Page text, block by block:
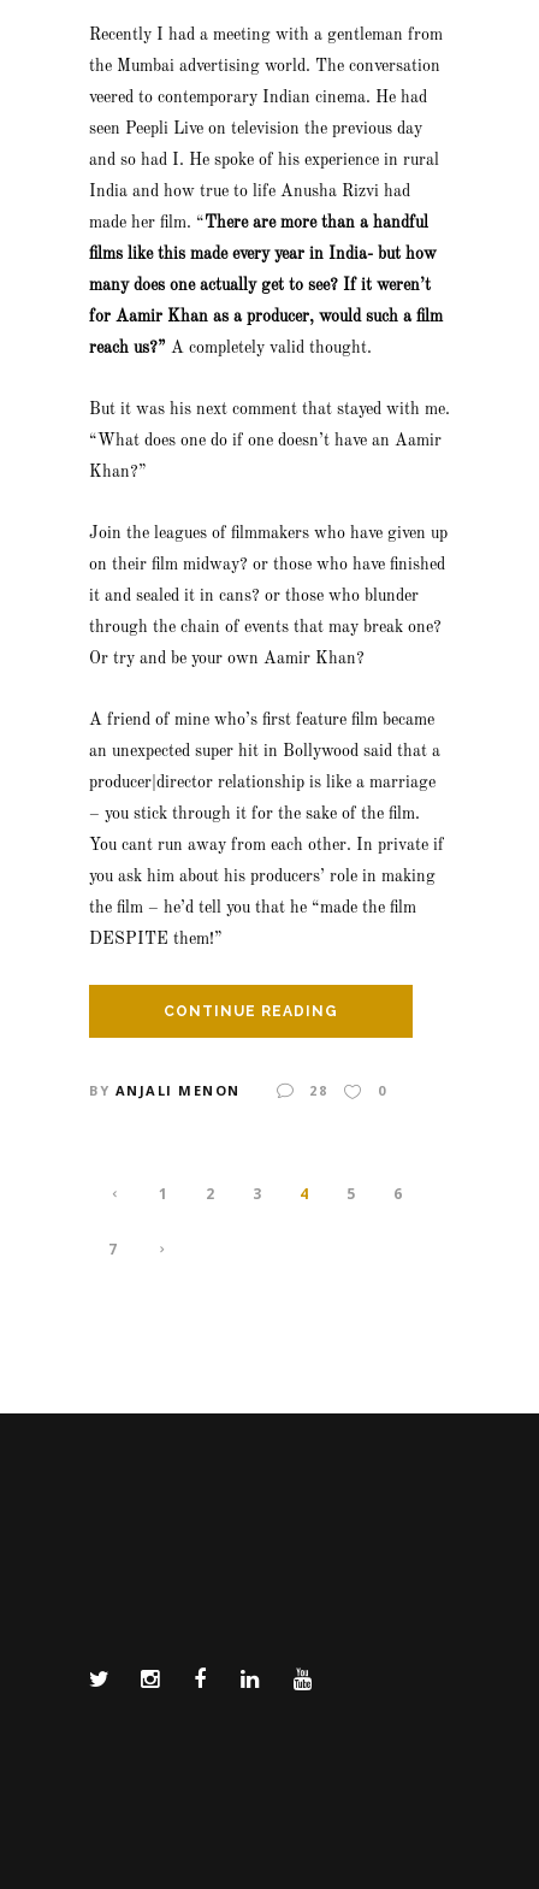
Recently I had a meeting with a gentleman from
the Mumbai advertising world. The conversation
veered to contemporary Indian cinema. He had
seen Peepli Live on television the previous day
and so had I. He spoke of his experience in rural
India and how true to life Anusha Rizvi had
made her film. “There are more than a handful
films like this made every year in India- but how
many does one actually get to see? If it weren’t
for Aamir Khan as a producer, would such a film
reach us?” A completely valid thought.
But it was his next comment that stayed with me.
“What does one do if one doesn’t have an Aamir
Khan?”
Join the leagues of filmmakers who have given up
on their film midway? or those who have finished
it and sealed it in cans? or those who blunder
through the chain of events that may break one?
Or try and be your own Aamir Khan?
A friend of mine who’s first feature film became
an unexpected super hit in Bollywood said that a
producer|director relationship is like a marriage
– you stick through it for the sake of the film.
You cant run away from each other. In private if
you ask him about his producers’ role in making
the film – he’d tell you that he “made the film
DESPITE them!”
CONTINUE READING
BY ANJALI MENON 28 0
1 2 3 4 5 6
7